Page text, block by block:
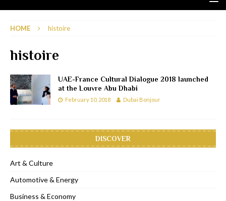
HOME histoire
histoire
UAE-France Cultural Dialogue 2018 launched
at the Louvre Abu Dhabi
February 10, 2018 Dubai Bonjour
DISCOVER
Art & Culture
Automotive & Energy
Business & Economy